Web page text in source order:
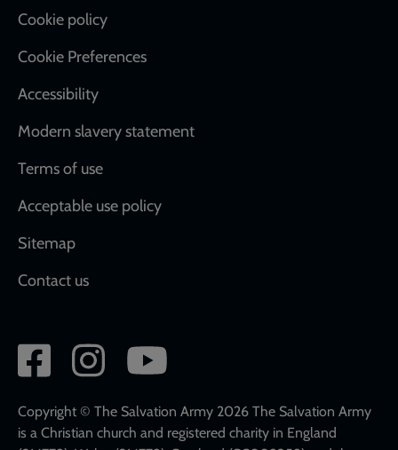
Cookie policy
Cookie Preferences
Accessibility
Modern slavery statement
Terms of use
Acceptable use policy
Sitemap
Contact us
Social
network
links
Copyright © The Salvation Army 2026 The Salvation Army
is a Christian church and registered charity in England